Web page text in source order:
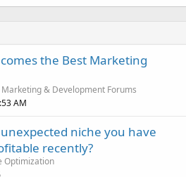
the Best Marketing
& Development Forums
AM
niche you have
recently?
Optimization